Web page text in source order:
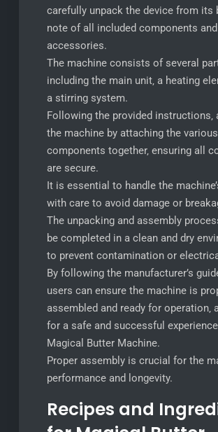
carefully unpack the device from its
note of all included components and
accessories.
The machine consists of several
including the main unit‚ a heating
a stirring system.
Following the provided instructions‚
the machine by attaching the various
components together‚ ensuring all
are secure.
It is essential to handle the
with care to avoid damage or
The unpacking and assembly
be completed in a clean and dry
to prevent contamination or
By following the manufacturer’s
users can ensure the machine is
assembled and ready for operation‚
for a safe and successful
Magical Butter Machine.
Proper assembly is crucial for the
performance and longevity.
Recipes and